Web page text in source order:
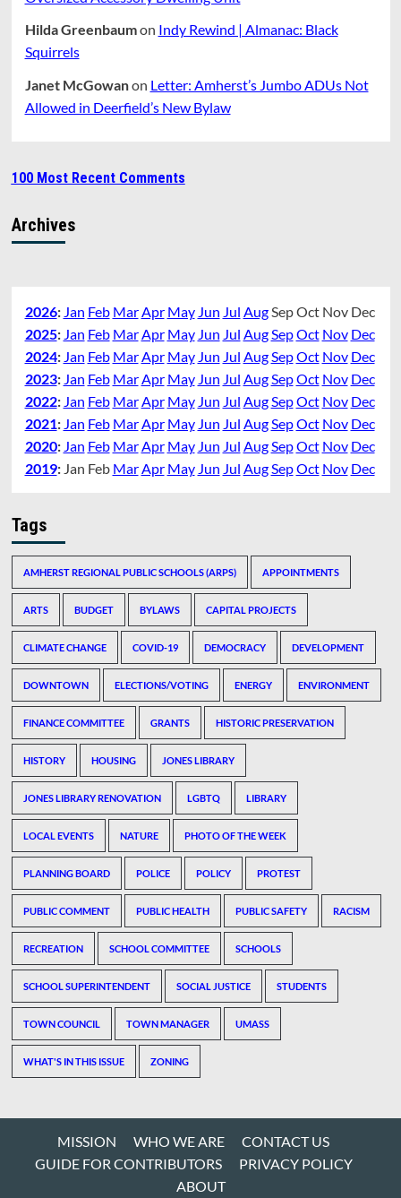
Hilda Greenbaumon Indy Rewind | Almanac: Black
Squirrels
Janet McGowanon Letter: Amherst’s Jumbo ADUs Not
Allowed in Deerfield’s New Bylaw
100 Most Recent Comments
Archives
2026: Jan Feb Mar Apr May Jun Jul Aug SepOct Nov Dec
2025: Jan Feb Mar Apr May Jun Jul Aug SepOct Nov Dec
2024: Jan Feb Mar Apr May Jun Jul Aug SepOct Nov Dec
2023: Jan Feb Mar Apr May Jun Jul Aug SepOct Nov Dec
2022: Jan Feb Mar Apr May Jun Jul Aug SepOct Nov Dec
2021: Jan Feb Mar Apr May Jun Jul Aug SepOct Nov Dec
2020: Jan Feb Mar Apr May Jun Jul Aug SepOct Nov Dec
2019: Jan Feb Mar Apr May Jun Jul Aug SepOct Nov Dec
Tags
AMHERST REGIONAL PUBLIC SCHOOLS (ARPS) APPOINTMENTS
ARTS BUDGET BYLAWS CAPITAL PROJECTS
CLIMATE CHANGE COVID-19 DEMOCRACY DEVELOPMENT
DOWNTOWN ELECTIONS/VOTING ENERGY ENVIRONMENT
FINANCE COMMITTEE GRANTS HISTORIC PRESERVATION
HISTORY HOUSING JONES LIBRARY
JONES LIBRARY RENOVATION LGBTQ LIBRARY
LOCAL EVENTS NATURE PHOTO OF THE WEEK
PLANNING BOARD POLICE POLICY PROTEST
PUBLIC COMMENT PUBLIC HEALTH PUBLIC SAFETY RACISM
RECREATION SCHOOL COMMITTEE SCHOOLS
SCHOOL SUPERINTENDENT SOCIAL JUSTICE STUDENTS
TOWN COUNCIL TOWN MANAGER UMASS
WHAT'S IN THIS ISSUE ZONING
MISSION WHO WE ARE
CONTACT US
GUIDE FOR CONTRIBUTORS
PRIVACY POLICY
ABOUT